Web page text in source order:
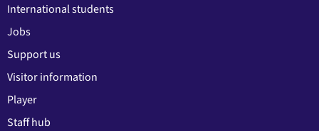
International students
Jobs
Support us
Visitor information
Player
Staff hub